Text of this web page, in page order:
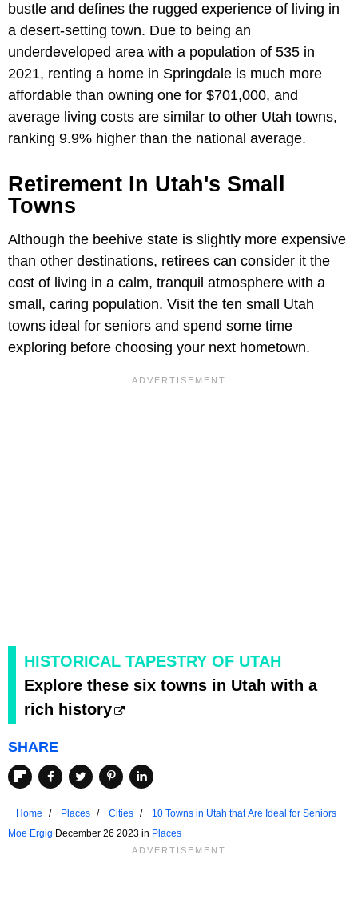
bustle and defines the rugged experience of living in
a desert-setting town. Due to being an
underdeveloped area with a population of 535 in
2021, renting a home in Springdale is much more
affordable than owning one for $701,000, and
average living costs are similar to other Utah towns,
ranking 9.9% higher than the national average.
Retirement In Utah's Small
Towns
Although the beehive state is slightly more expensive
than other destinations, retirees can consider it the
cost of living in a calm, tranquil atmosphere with a
small, caring population. Visit the ten small Utah
towns ideal for seniors and spend some time
exploring before choosing your next hometown.
HISTORICAL TAPESTRY OF UTAH
Explore these six towns in Utah with a
rich history
SHARE
Home Places Cities
10 Towns in Utah that Are Ideal for Seniors
Moe Ergig December 26 2023 in Places